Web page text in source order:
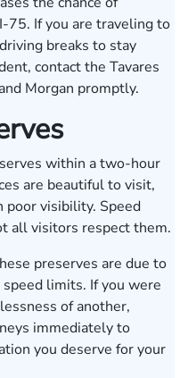
75. If you are traveling to
breaks to stay
contact the Tavares
Morgan promptly.
within a two-hour
are beautiful to visit,
visibility. Speed
all visitors respect them.
preserves are due to
limits. If you were
of another,
immediately to
you deserve for your